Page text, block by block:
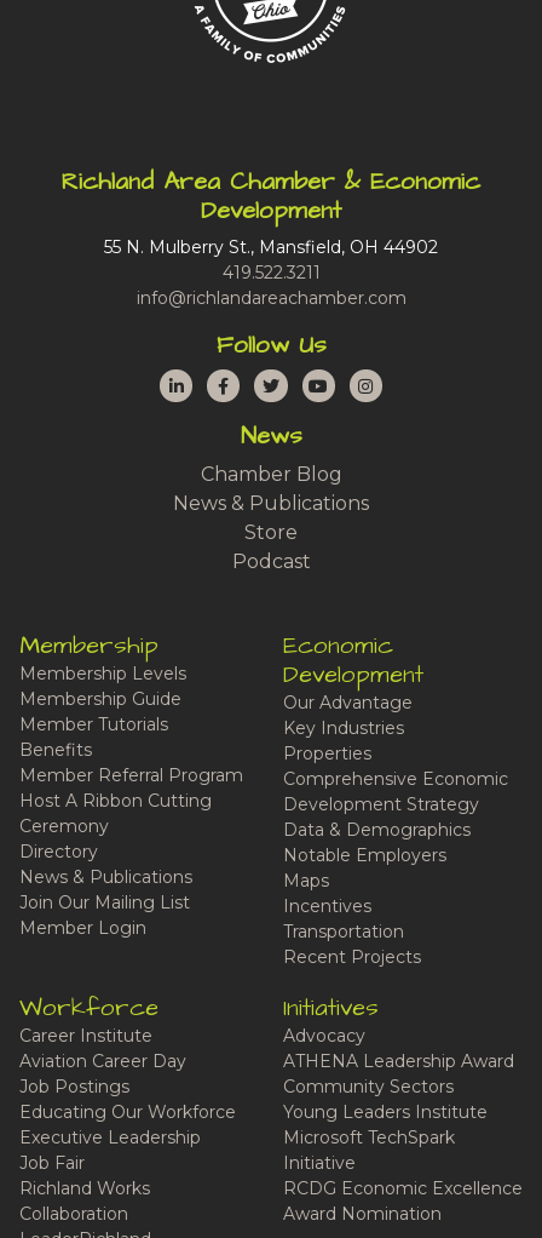
Richland Area Chamber & Economic
Development
55 N. Mulberry St., Mansfield, OH 44902
419.522.3211
info@richlandareachamber.com
Follow Us
LinkedInFacebook
TwitterYouTubeInstagram
News
Chamber Blog
News & Publications
Store
Podcast
Membership
Membership Levels
Membership Guide
Member Tutorials
Benefits
Member Referral Program
Host A Ribbon Cutting
Ceremony
Directory
News & Publications
Join Our Mailing List
Member Login
Economic
Development
Our Advantage
Key Industries
Properties
Comprehensive Economic
Development Strategy
Data & Demographics
Notable Employers
Maps
Incentives
Transportation
Recent Projects
Workforce
Career Institute
Aviation Career Day
Job Postings
Educating Our Workforce
Executive Leadership
Job Fair
Richland Works
Collaboration
Initiatives
Advocacy
ATHENA Leadership Award
Community Sectors
Young Leaders Institute
Microsoft TechSpark
Initiative
RCDG Economic Excellence
Award Nomination